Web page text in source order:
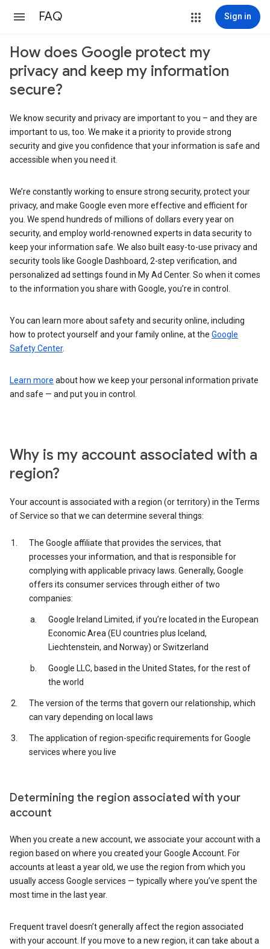
FAQ Sign in
How does Google protect my
privacy and keep my information
secure?
We know security and privacy are important to you – and they are
important to us, too. We make it a priority to provide strong
security and give you confidence that your information is safe and
accessible when you need it.
We’re constantly working to ensure strong security, protect your
privacy, and make Google even more effective and efficient for
you. We spend hundreds of millions of dollars every year on
security, and employ world-renowned experts in data security to
keep your information safe. We also built easy-to-use privacy and
security tools like Google Dashboard, 2-step verification, and
personalized ad settings found in My Ad Center. So when it comes
to the information you share with Google, you’re in control.
You can learn more about safety and security online, including
how to protect yourself and your family online, at the Google
Safety Center.
Learn more about how we keep your personal information private
and safe — and put you in control.
Why is my account associated with a
region?
Your account is associated with a region (or territory) in the Terms
of Service so that we can determine several things:
The Google affiliate that provides the services, that
processes your information, and that is responsible for
complying with applicable privacy laws. Generally, Google
offers its consumer services through either of two
companies:
Google Ireland Limited, if you’re located in the European
Economic Area (EU countries plus Iceland,
Liechtenstein, and Norway) or Switzerland
Google LLC, based in the United States, for the rest of
the world
The version of the terms that govern our relationship, which
can vary depending on local laws
The application of region-specific requirements for Google
services where you live
Determining the region associated with your
account
When you create a new account, we associate your account with a
region based on where you created your Google Account. For
accounts at least a year old, we use the region from which you
usually access Google services — typically where you’ve spent the
most time in the last year.
Frequent travel doesn’t generally affect the region associated
with your account. If you move to a new region, it can take about a